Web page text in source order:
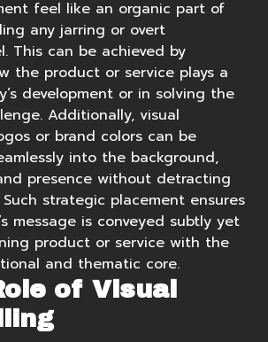
feel like an organic part of
any jarring or overt
This can be achieved by
the product or service plays a
development or in solving the
Additionally, visual
or brand colors can be
into the background,
presence without detracting
strategic placement ensures
message is conveyed subtly yet
product or service with the
and thematic core.
of Visual